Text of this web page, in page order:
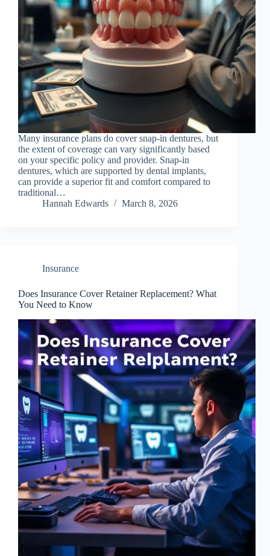
Many insurance plans do cover snap-in dentures, but
the extent of coverage can vary significantly based
on your specific policy and provider. Snap-in
dentures, which are supported by dental implants,
can provide a superior fit and comfort compared to
traditional…
Hannah Edwards
March 8, 2026
Insurance
Does Insurance Cover Retainer Replacement? What
You Need to Know